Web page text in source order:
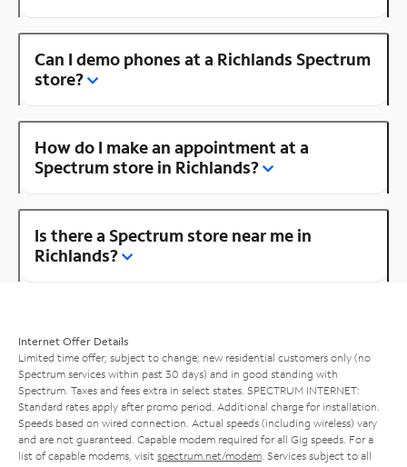
Can I demo phones at a Richlands Spectrum
store?
How do I make an appointment at a
Spectrum store in Richlands?
Is there a Spectrum store near me in
Richlands?
Internet Offer Details
Limited time offer; subject to change; new residential customers only (no
Spectrum services within past 30 days) and in good standing with
Spectrum. Taxes and fees extra in select states. SPECTRUM INTERNET:
Standard rates apply after promo period. Additional charge for installation.
Speeds based on wired connection. Actual speeds (including wireless) vary
and are not guaranteed. Capable modem required for all Gig speeds. For a
list of capable modems, visit spectrum.net/modem . Services subject to all